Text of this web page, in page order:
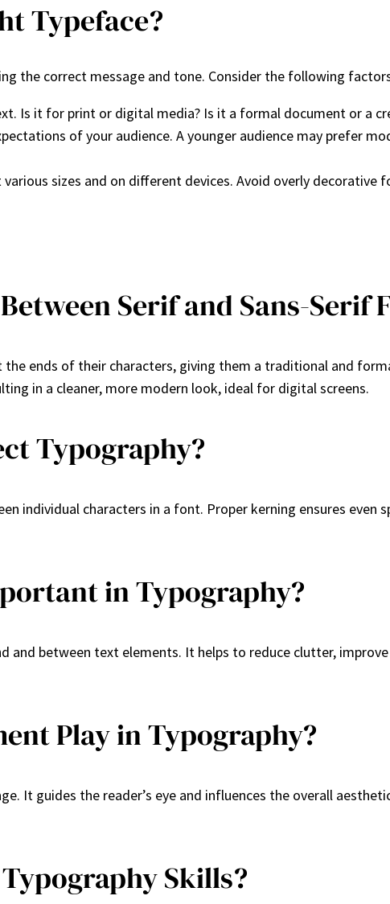
Typeface?
the correct message and tone. Consider the following
Is it for print or digital media? Is it a formal document or a
of your audience. A younger audience may prefer
sizes and on different devices. Avoid overly decorative
Serif and Sans-Serif
ends of their characters, giving them a traditional and
in a cleaner, more modern look, ideal for digital screens.
Typography?
individual characters in a font. Proper kerning ensures even
in Typography?
and between text elements. It helps to reduce clutter,
Play in Typography?
It guides the reader’s eye and influences the overall
Skills?